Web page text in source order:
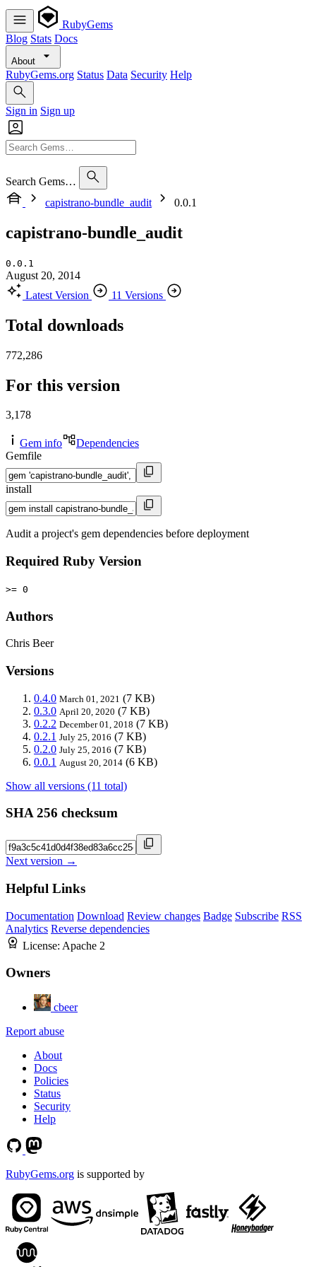
RubyGems
Blog Stats Docs
About
RubyGems.org Status Data Security Help
Sign in Sign up
Search Gems…
capistrano-bundle_audit
0.0.1
capistrano-bundle_audit
0.0.1
August 20, 2014
Latest Version
11 Versions
Total downloads
772,286
For this version
3,178
Gem info
Dependencies
Gemfile
install
Audit a project's gem dependencies before deployment
Required Ruby Version
>= 0
Authors
Chris Beer
Versions
0.4.0 March 01, 2021 (7 KB)
0.3.0 April 20, 2020 (7 KB)
0.2.2 December 01, 2018 (7 KB)
0.2.1 July 25, 2016 (7 KB)
0.2.0 July 25, 2016 (7 KB)
0.0.1 August 20, 2014 (6 KB)
Show all versions (11 total)
SHA 256 checksum
Next version →
Helpful Links
Documentation Download Review changes Badge Subscribe RSS
Analytics Reverse dependencies
License: Apache 2
Owners
cbeer
Report abuse
About
Docs
Policies
Status
Security
Help
RubyGems.org is supported by